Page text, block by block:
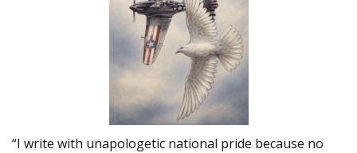
“I write with unapologetic national pride because no